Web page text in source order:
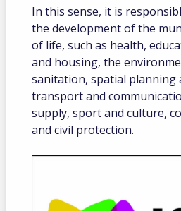
In this sense, it is
the development of the
of life, such as health,
and housing, the
sanitation, spatial planning
transport and
supply, sport and culture,
and civil protection.